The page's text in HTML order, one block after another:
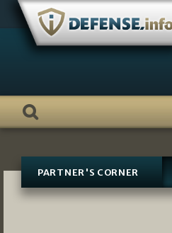
Skip
content
PARTNER'S CORNER